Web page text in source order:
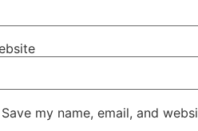
Save my name, email, and